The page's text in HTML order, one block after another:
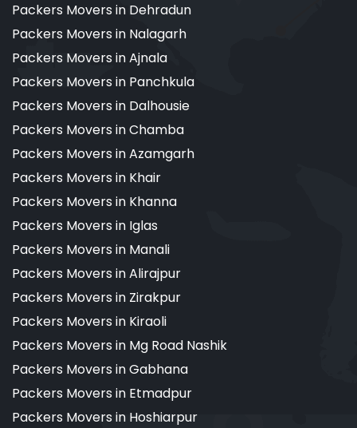
Packers Movers in Dehradun
Packers Movers in Nalagarh
Packers Movers in Ajnala
Packers Movers in Panchkula
Packers Movers in Dalhousie
Packers Movers in Chamba
Packers Movers in Azamgarh
Packers Movers in Khair
Packers Movers in Khanna
Packers Movers in Iglas
Packers Movers in Manali
Packers Movers in Alirajpur
Packers Movers in Zirakpur
Packers Movers in Kiraoli
Packers Movers in Mg Road Nashik
Packers Movers in Gabhana
Packers Movers in Etmadpur
Packers Movers in Hoshiarpur